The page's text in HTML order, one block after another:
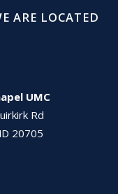
ARE LOCATED
UMC
Rd
20705